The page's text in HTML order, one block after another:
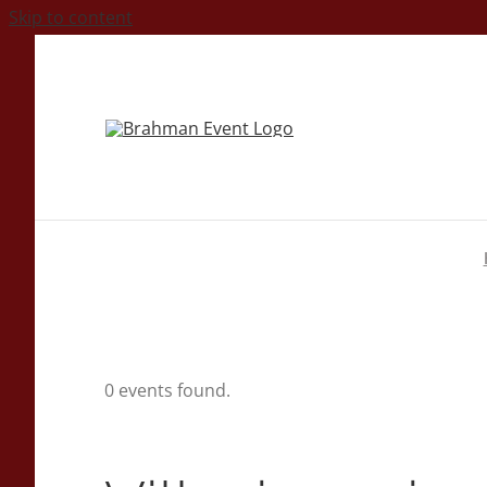
Skip to content
0 events found.